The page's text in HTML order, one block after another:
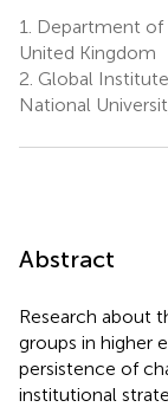
1.
Department of
United Kingdom
2. Global
National
Abstract
Research about
groups in higher
persistence of
institutional